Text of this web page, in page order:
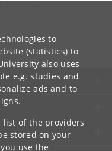
to
(statistics) to
also uses
e.g. studies and
ads and to
list of the providers
stored on your
use the